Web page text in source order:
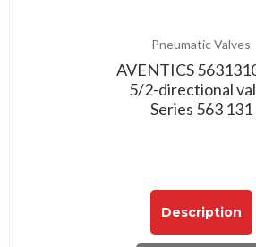
Pneumatic Valves
AVENTICS
5/2-directional
Series 563 131
Description